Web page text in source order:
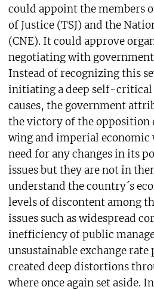
could appoint the members
of Justice (TSJ) and the
(CNE). It could approve
negotiating with
Instead of recognizing this
initiating a deep self-
causes, the government
the victory of the
wing and imperial economic
need for any changes in its
issues but they are not in
understand the country´s
levels of discontent among
issues such as widespread
inefficiency of public
unsustainable exchange
created deep distortions
where once again set aside.